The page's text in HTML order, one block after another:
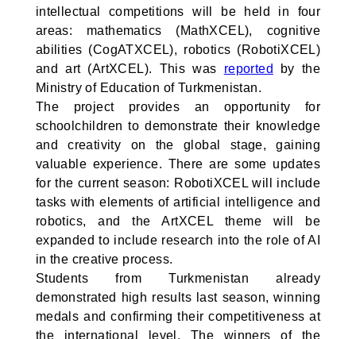
intellectual competitions will be held in four
areas: mathematics (MathXCEL), cognitive
abilities (CogATXCEL), robotics (RobotiXCEL)
and art (ArtXCEL). This was reported
by the
Ministry of Education of Turkmenistan.
The project provides an opportunity for
schoolchildren to demonstrate their knowledge
and creativity on the global stage, gaining
valuable experience. There are some updates
for the current season: RobotiXCEL will include
tasks with elements of artificial intelligence and
robotics, and the ArtXCEL theme will be
expanded to include research into the role of AI
in the creative process.
Students from Turkmenistan already
demonstrated high results last season, winning
medals and confirming their competitiveness at
the international level. The winners of the